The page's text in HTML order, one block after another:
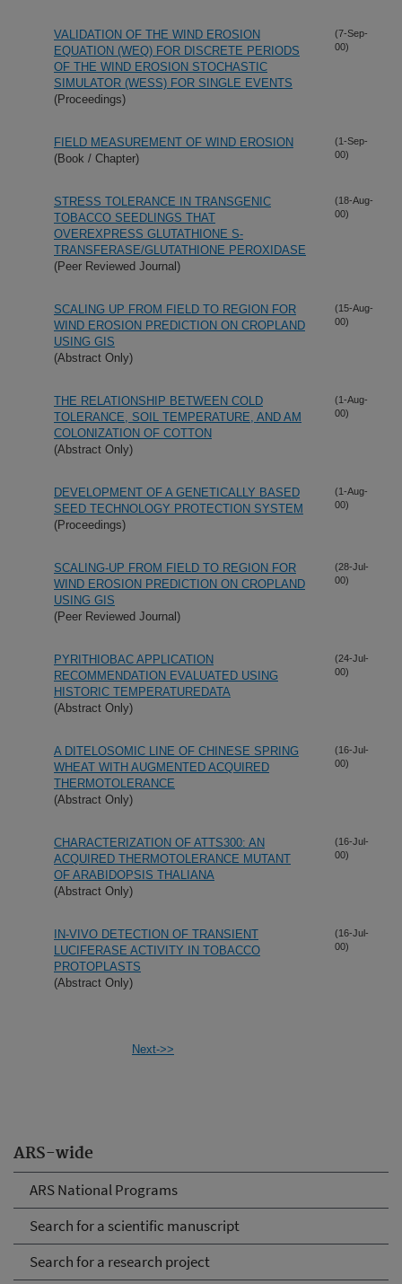
ARS-wide
ARS National Programs
Search for a scientific manuscript
Search for a research project
VALIDATION OF THE WIND EROSION
EQUATION (WEQ) FOR DISCRETE PERIODS
OF THE WIND EROSION STOCHASTIC
SIMULATOR (WESS) FOR SINGLE EVENTS
(Proceedings)
(7-Sep-
00)
FIELD MEASUREMENT OF WIND EROSION
(Book / Chapter)
(1-Sep-
00)
STRESS TOLERANCE IN TRANSGENIC
TOBACCO SEEDLINGS THAT
OVEREXPRESS GLUTATHIONE S-
TRANSFERASE/GLUTATHIONE PEROXIDASE
(Peer Reviewed Journal)
(18-Aug-
00)
SCALING UP FROM FIELD TO REGION FOR
WIND EROSION PREDICTION ON CROPLAND
USING GIS
(Abstract Only)
(15-Aug-
00)
THE RELATIONSHIP BETWEEN COLD
TOLERANCE, SOIL TEMPERATURE, AND AM
COLONIZATION OF COTTON
(Abstract Only)
(1-Aug-
00)
DEVELOPMENT OF A GENETICALLY BASED
SEED TECHNOLOGY PROTECTION SYSTEM
(Proceedings)
(1-Aug-
00)
SCALING-UP FROM FIELD TO REGION FOR
WIND EROSION PREDICTION ON CROPLAND
USING GIS
(Peer Reviewed Journal)
(28-Jul-
00)
PYRITHIOBAC APPLICATION
RECOMMENDATION EVALUATED USING
HISTORIC TEMPERATUREDATA
(Abstract Only)
(24-Jul-
00)
A DITELOSOMIC LINE OF CHINESE SPRING
WHEAT WITH AUGMENTED ACQUIRED
THERMOTOLERANCE
(Abstract Only)
(16-Jul-
00)
CHARACTERIZATION OF ATTS300: AN
ACQUIRED THERMOTOLERANCE MUTANT
OF ARABIDOPSIS THALIANA
(Abstract Only)
(16-Jul-
00)
IN-VIVO DETECTION OF TRANSIENT
LUCIFERASE ACTIVITY IN TOBACCO
PROTOPLASTS
(Abstract Only)
(16-Jul-
00)
Next->>